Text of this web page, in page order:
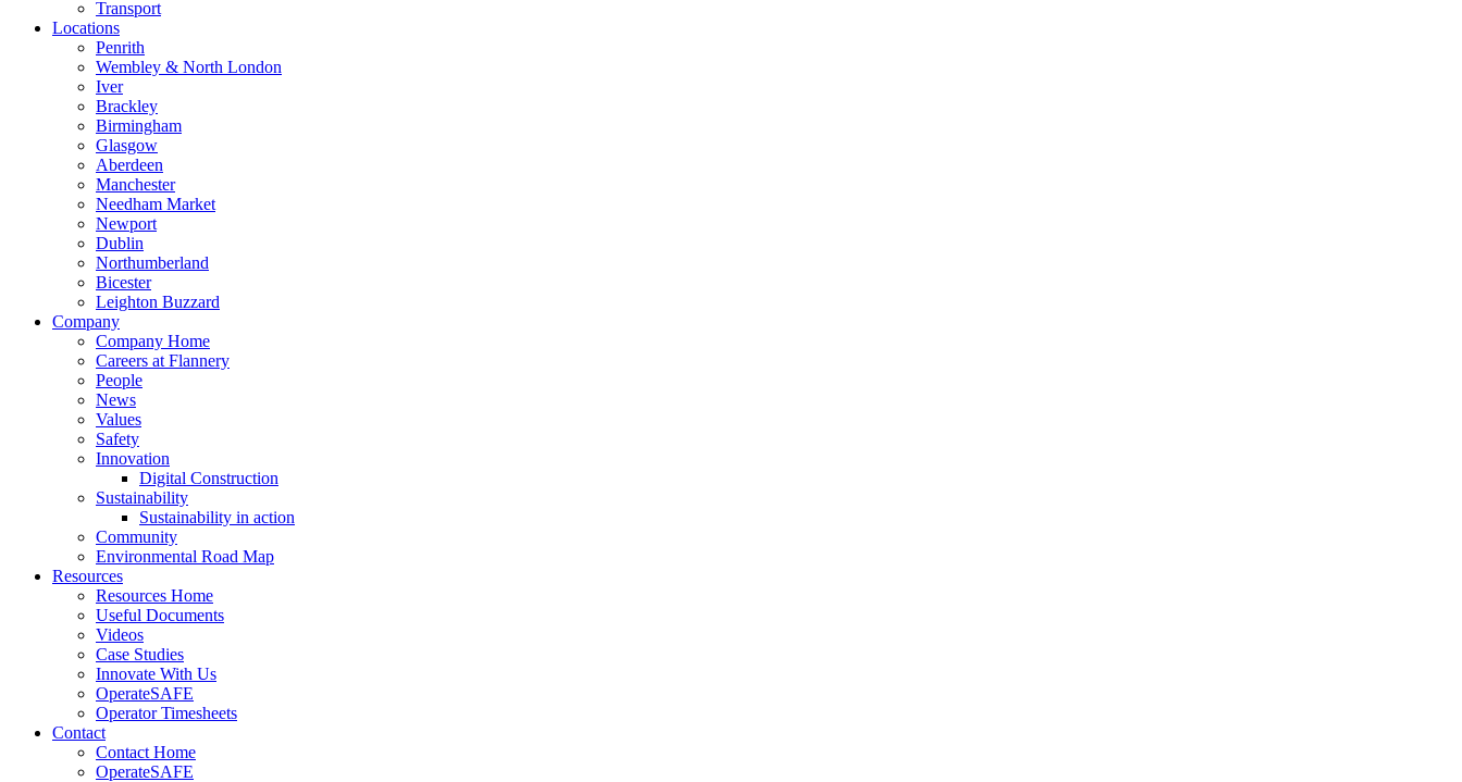
Transport
Locations
Penrith
Wembley & North London
Iver
Brackley
Birmingham
Glasgow
Aberdeen
Manchester
Needham Market
Newport
Dublin
Northumberland
Bicester
Leighton Buzzard
Company
Company Home
Careers at Flannery
People
News
Values
Safety
Innovation
Digital Construction
Sustainability
Sustainability in action
Community
Environmental Road Map
Resources
Resources Home
Useful Documents
Videos
Case Studies
Innovate With Us
OperateSAFE
Operator Timesheets
Contact
Contact Home
OperateSAFE